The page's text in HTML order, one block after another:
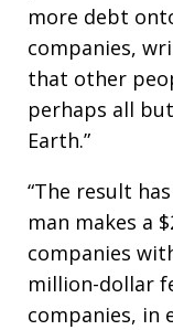
more debt
companies,
that other
perhaps all
Earth.”
“The result
man makes a
companies
million-dollar
companies, in